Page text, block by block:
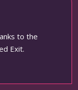
to the
Exit.